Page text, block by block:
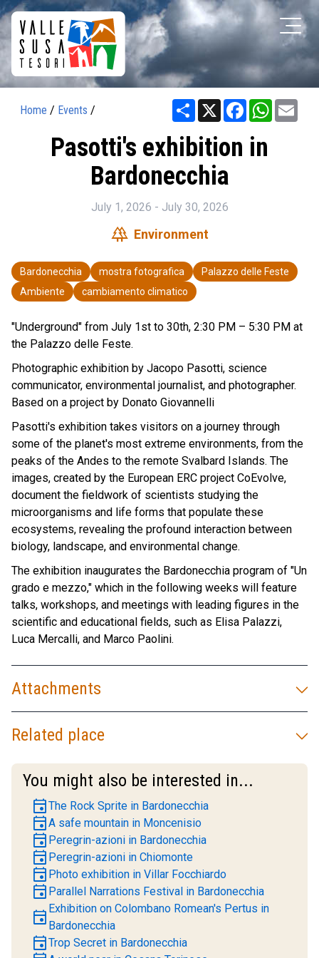
Home / Events / Share X Facebook
Pasotti's exhibition in
Bardonecchia
July 1, 2026 - July 30, 2026
forest Environment
Bardonecchia mostra fotografica
Palazzo delle Feste
Ambiente
cambiamento climatico
"Underground" from July 1st to 30th, 2:30 PM – 5:30 PM at
the Palazzo delle Feste.
Photographic exhibition by Jacopo Pasotti, science
communicator, environmental journalist, and photographer.
Based on a project by Donato Giovannelli
Pasotti's exhibition takes visitors on a journey through
some of the planet's most extreme environments, from the
peaks of the Andes to the remote Svalbard Islands. The
images, created by the European ERC project CoEvolve,
document the fieldwork of scientists studying the
microorganisms and life forms that populate these
ecosystems, revealing the profound interaction between
biology, landscape, and environmental change.
The exhibition inaugurates the Bardonecchia program of "Un
grado e mezzo," which in the following weeks will feature
talks, workshops, and meetings with leading figures in the
scientific and educational fields, such as Elisa Palazzi,
Luca Mercalli, and Marco Paolini.
Attachments
Related place
You might also be interested in...
eventThe Rock Sprite in Bardonecchia
eventA safe mountain in Moncenisio
event Peregrin-azioni in Bardonecchia
event Peregrin-azioni in Chiomonte
event Photo exhibition in Villar Focchiardo
event Parallel Narrations Festival in Bardonecchia
event Exhibition on Colombano Romean's Pertus in
Bardonecchia
eventTrop Secret in Bardonecchia